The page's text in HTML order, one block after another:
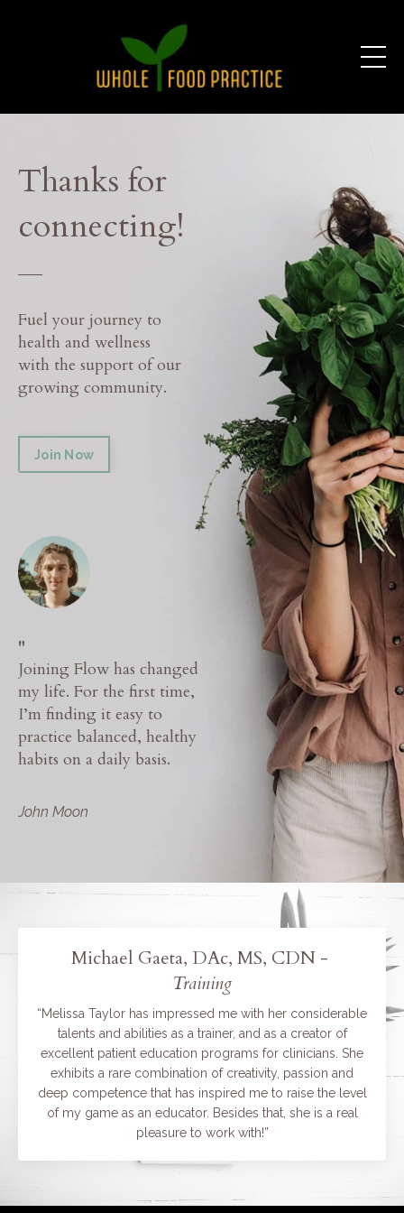
Thanks for
connecting!
Fuel your journey to
health and wellness
with the support of our
growing community.
Join Now
"
Joining Flow has changed
my life. For the first time,
I’m finding it easy to
practice balanced, healthy
habits on a daily basis.
John Moon
Michael Gaeta, DAc, MS, CDN -
Training
“Melissa Taylor has impressed me with her considerable
talents and abilities as a trainer, and as a creator of
excellent patient education programs for clinicians. She
exhibits a rare combination of creativity, passion and
deep competence that has inspired me to raise the level
of my game as an educator. Besides that, she is a real
pleasure to work with!”